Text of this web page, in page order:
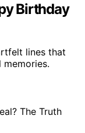
Birthday
lines that